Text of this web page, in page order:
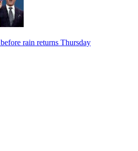
rain returns Thursday